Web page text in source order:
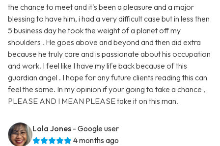
the chance to meet and it's been a pleasure and a major
blessing to have him, i had a very difficult case but in less then
5 business day he took the weight of a planet off my
shoulders . He goes above and beyond and then did extra
because he truly care and is passionate about his occupation
and work. I feel like I have my life back because of this
guardian angel . I hope for any future clients reading this can
feel the same. In my opinion if your going to take a chance ,
PLEASE AND I MEAN PLEASE take it on this man.
Lola Jones - Google user
4 months ago